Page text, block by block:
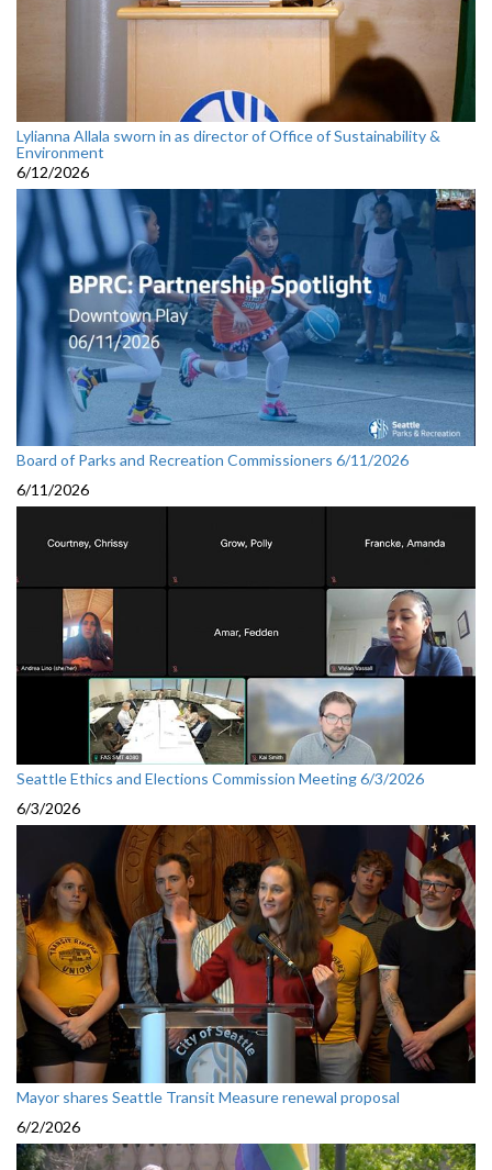
Lylianna Allala sworn in as director of Office of Sustainability &
Environment
6/12/2026
Board of Parks and Recreation Commissioners 6/11/2026
6/11/2026
Seattle Ethics and Elections Commission Meeting 6/3/2026
6/3/2026
Mayor shares Seattle Transit Measure renewal proposal
6/2/2026